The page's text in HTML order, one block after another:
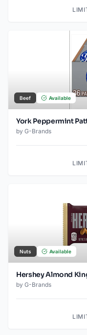
Beef Available
York Peppermint
by G-Brands
Nuts Available
Hershey Almond
by G-Brands